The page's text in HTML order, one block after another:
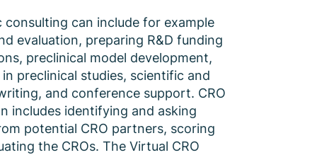
consulting can include for example
evaluation, preparing R&D funding
preclinical model development,
preclinical studies, scientific and
and conference support. CRO
includes identifying and asking
potential CRO partners, scoring
the CROs. The Virtual CRO